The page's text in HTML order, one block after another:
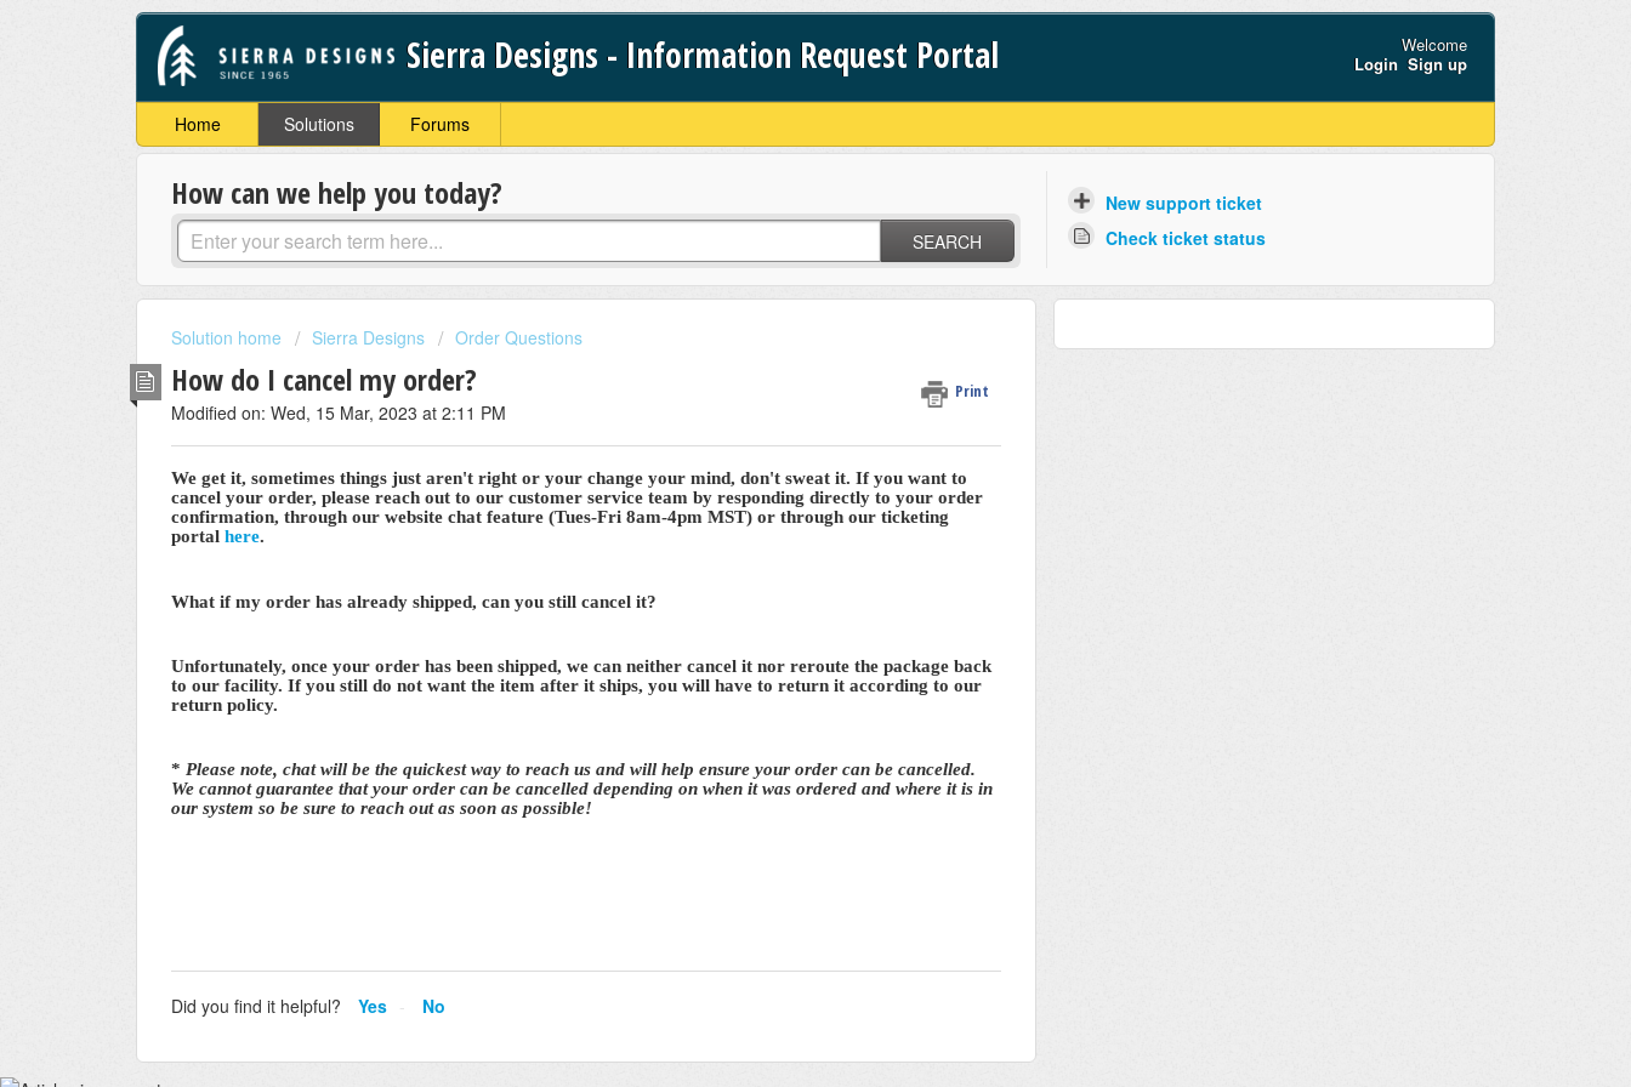
Sierra Designs - Information Request Portal
Welcome
Login Sign up
Home Solutions Forums
How can we help you today?
SEARCH
New support ticket
Check ticket status
Solution home Sierra Designs Order Questions
How do I cancel my order? Print
Modified on: Wed, 15 Mar, 2023 at 2:11 PM
We get it, sometimes things just aren't right or your change your mind, don't sweat it. If you want to
cancel your order, please reach out to our customer service team by responding directly to your order
confirmation, through our website chat feature (Tues-Fri 8am-4pm MST) or through our ticketing
portal here.
What if my order has already shipped, can you still cancel it?
Unfortunately, once your order has been shipped, we can neither cancel it nor reroute the package back
to our facility. If you still do not want the item after it ships, you will have to return it according to our
return policy.
* Please note, chat will be the quickest way to reach us and will help ensure your order can be cancelled.
We cannot guarantee that your order can be cancelled depending on when it was ordered and where it is in
our system so be sure to reach out as soon as possible!
Did you find it helpful? Yes No